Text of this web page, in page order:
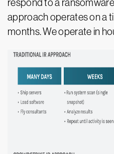
respond to a
approach operates on a
months. We operate in